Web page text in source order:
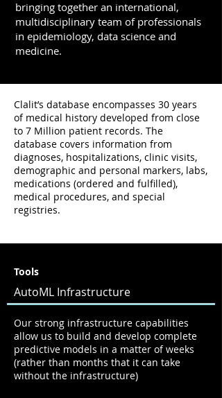
bringing together an international,
multidisciplinary team of professionals
in epidemiology, data science and
medicine.
Clalit’s database encompasses 30 years
of medical history developed from close
to 7 Million patient records. The
database covers information from
diagnoses, hospitalizations, clinic visits,
demographic and personal markers, labs,
medications (ordered and fulfilled),
medical procedures, and special
registries.
Tools
AutoML Infrastructure
Our strong infrastructure capabilities
allow us to build and develop complete
predictive models in a matter of weeks
(rather than months that it can take
without the infrastructure)